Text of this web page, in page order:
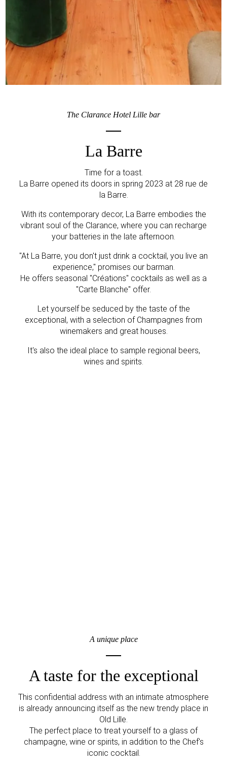
The Clarance Hotel Lille bar
La Barre
Time for a toast.
La Barre opened its doors in spring 2023 at 28 rue de
la Barre.
With its contemporary decor, La Barre embodies the
vibrant soul of the Clarance, where you can recharge
your batteries in the late afternoon.
"At La Barre, you don't just drink a cocktail, you live an
experience," promises our barman.
He offers seasonal "Créations" cocktails as well as a
"Carte Blanche" offer.
Let yourself be seduced by the taste of the
exceptional, with a selection of Champagnes from
winemakers and great houses.
It's also the ideal place to sample regional beers,
wines and spirits.
A unique place
A taste for the exceptional
This confidential address with an intimate atmosphere
is already announcing itself as the new trendy place in
Old Lille.
The perfect place to treat yourself to a glass of
champagne, wine or spirits, in addition to the Chef's
iconic cocktail.